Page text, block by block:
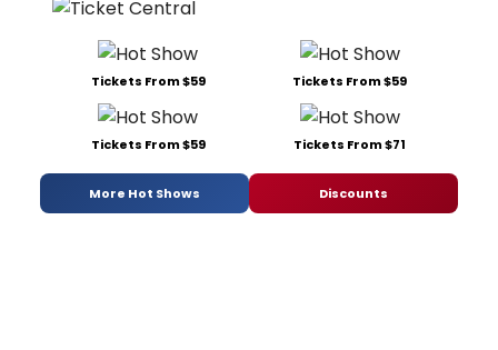
Tickets From $59 Tickets From $59
Tickets From $59 Tickets From $71
More Hot Shows Discounts